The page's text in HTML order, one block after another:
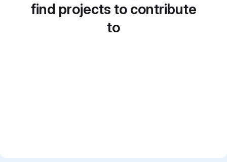
find projects to contribute
to